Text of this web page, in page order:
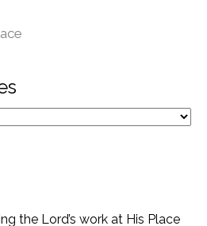
the Lord’s work at His Place